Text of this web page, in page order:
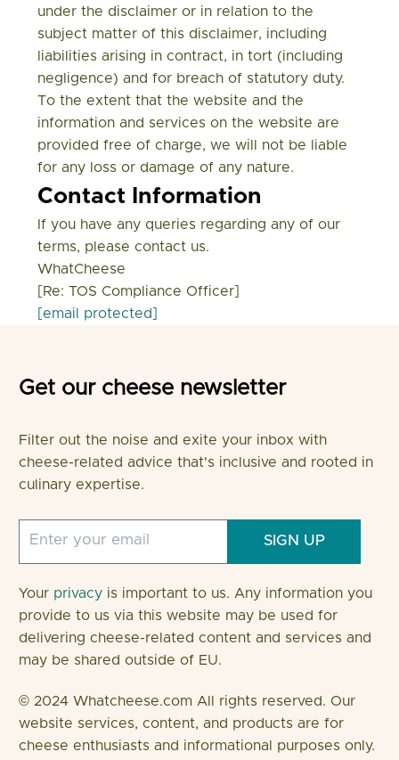
under the disclaimer or in relation to the
subject matter of this disclaimer, including
liabilities arising in contract, in tort (including
negligence) and for breach of statutory duty.
To the extent that the website and the
information and services on the website are
provided free of charge, we will not be liable
for any loss or damage of any nature.
Contact Information
If you have any queries regarding any of our
terms, please contact us.
WhatCheese
[Re: TOS Compliance Officer]
[email protected]
Get our cheese newsletter
Filter out the noise and exite your inbox with
cheese-related advice that's inclusive and rooted in
culinary expertise.
SIGN UP
Your privacy is important to us. Any information you
provide to us via this website may be used for
delivering cheese-related content and services and
may be shared outside of EU.
© 2024 Whatcheese.com All rights reserved. Our
website services, content, and products are for
cheese enthusiasts and informational purposes only.